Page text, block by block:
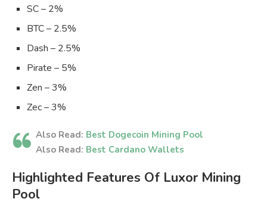
SC – 2%
BTC – 2.5%
Dash – 2.5%
Pirate – 5%
Zen – 3%
Zec – 3%
Also Read: Best Dogecoin Mining Pool
Also Read: Best Cardano Wallets
Highlighted Features Of Luxor Mining
Pool